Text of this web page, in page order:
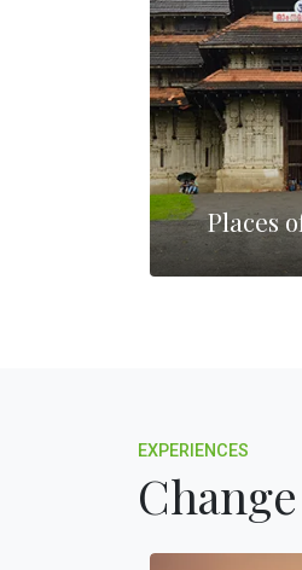
Places
EXPERIENCES